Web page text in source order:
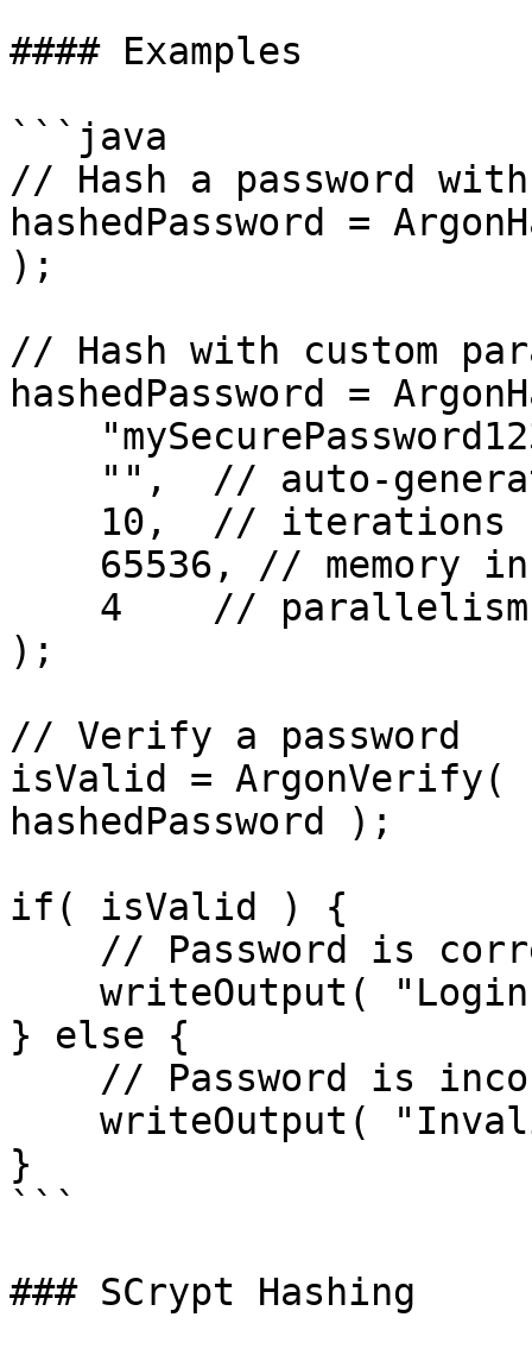
#### Examples
```java
// Hash a password
hashedPassword =
);
// Hash with custom
hashedPassword =
);
// Verify a password
isValid = ArgonVerify(
hashedPassword );
if( isValid ) {
} else {
}
```
### SCrypt Hashing